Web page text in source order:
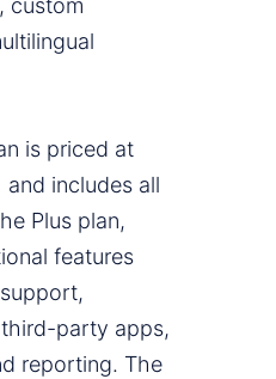
custom
is priced at
includes all
Plus plan,
features
party apps,
reporting. The